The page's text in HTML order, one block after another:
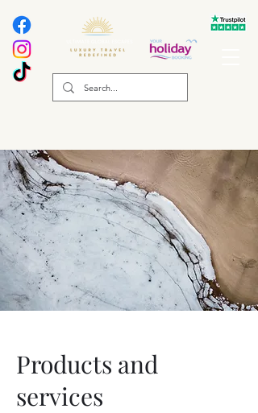
Products and
services